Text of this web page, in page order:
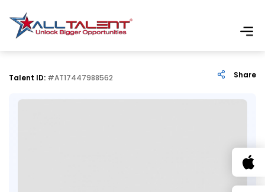
Talent ID: #AT17447988562 Share